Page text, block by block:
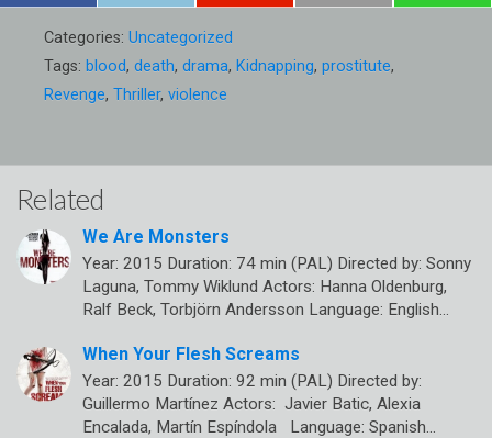
Categories: Uncategorized
Tags: blood, death, drama, Kidnapping, prostitute,
Revenge, Thriller, violence
Related
We Are Monsters
Year: 2015 Duration: 74 min (PAL) Directed by: Sonny
Laguna, Tommy Wiklund Actors: Hanna Oldenburg,
Ralf Beck, Torbjörn Andersson Language: English…
When Your Flesh Screams
Year: 2015 Duration: 92 min (PAL) Directed by:
Guillermo Martínez Actors: Javier Batic, Alexia
Encalada, Martín Espíndola Language: Spanish…